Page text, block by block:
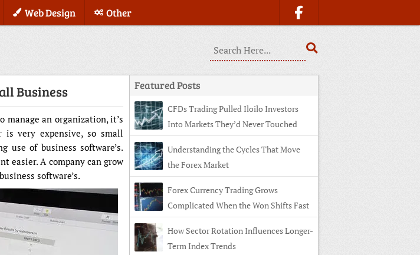
Web Design Other
Business
manage an organization, it’s
very expensive, so small
use of business software’s.
easier. A company can grow
software’s.
Featured Posts
CFDs Trading Pulled Iloilo Investors
Into Markets They’d Never Touched
Understanding the Cycles That Move
the Forex Market
Forex Currency Trading Grows
Complicated When the Won Shifts Fast
How Sector Rotation Influences Longer-
Term Index Trends